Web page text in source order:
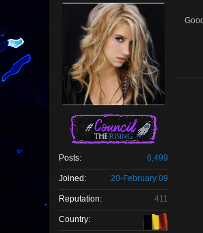
Posts: 6,499
Joined: 20-February 09
Reputation: 411
Country: